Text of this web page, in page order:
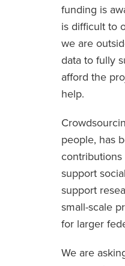
funding is
is difficult to
we are
data to fully
afford the
help.
people, has
support
support
small-scale
for larger
We are